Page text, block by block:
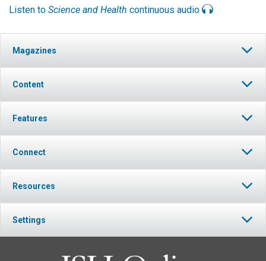
Listen to Science and Health continuous audio
Magazines
Content
Features
Connect
Resources
Settings